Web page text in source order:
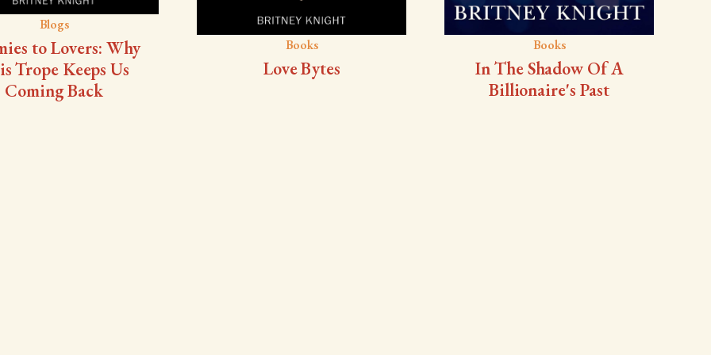
Blogs
to Lovers: Why
Trope Keeps Us
Coming Back
Books
Love Bytes
Books
In The Shadow Of A
Billionaire's Past